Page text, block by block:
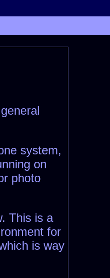
system,
on
photo
This is a
for
is way